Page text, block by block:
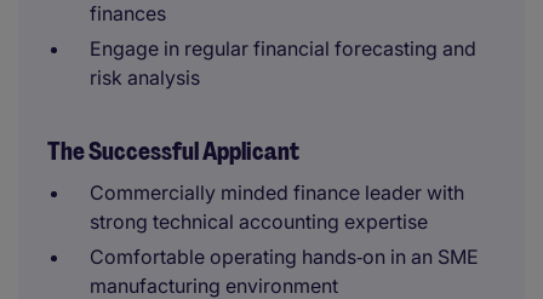
finances
Engage in regular financial forecasting and
risk analysis
The Successful Applicant
Commercially minded finance leader with
strong technical accounting expertise
Comfortable operating hands‑on in an SME
manufacturing environment